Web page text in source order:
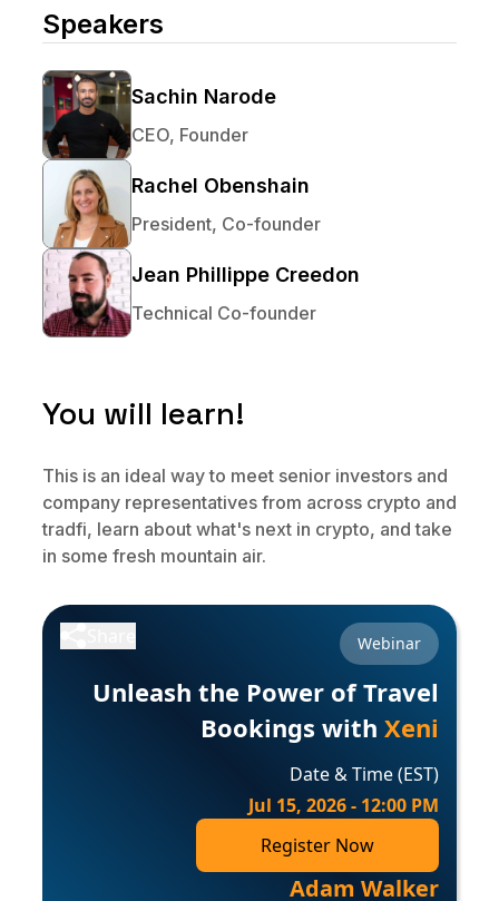
Book global tours easily
Webinars
Live sessions and replays
Learn more about Xeni
Why Xeni?
Xeni vs. other travel tech solutions
Careers
Define your next chapter
Contact Us
Get in touch today
News & Media
The latest updates
Speakers
Sachin Narode
CEO, Founder
Rachel Obenshain
President, Co-founder
Jean Phillippe Creedon
Technical Co-founder
You will learn!
This is an ideal way to meet senior investors and
company representatives from across crypto and
tradfi, learn about what's next in crypto, and take
in some fresh mountain air.
Webinar
Unleash the Power of Travel
Bookings with Xeni
Date & Time (EST)
Jul 15, 2026 - 12:00 PM
Register Now
Adam Walker